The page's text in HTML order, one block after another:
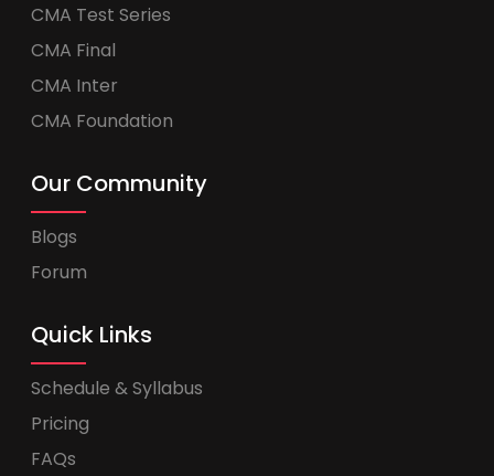
CMA Test Series
CMA Final
CMA Inter
CMA Foundation
Our Community
Blogs
Forum
Quick Links
Schedule & Syllabus
Pricing
FAQs